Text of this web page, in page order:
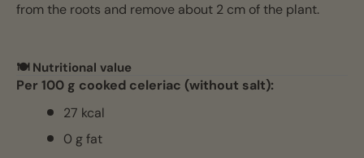
from the roots and remove about 2 cm of the plant.
🍽️ Nutritional value
Per 100 g cooked celeriac (without salt):
27 kcal
0 g fat